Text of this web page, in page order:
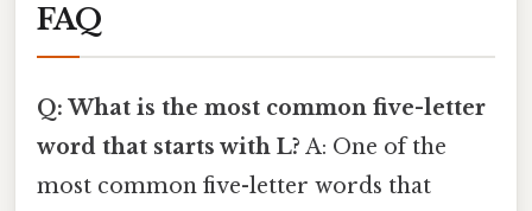
FAQ
Q: What is the most common five-letter
word that starts with L? A: One of the
most common five-letter words that